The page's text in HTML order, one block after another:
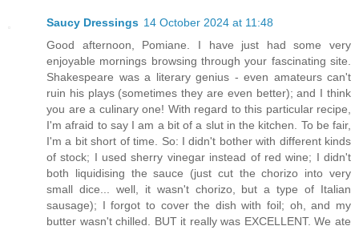
Saucy Dressings 14 October 2024 at 11:48
Good afternoon, Pomiane. I have just had some very
enjoyable mornings browsing through your fascinating site.
Shakespeare was a literary genius - even amateurs can't
ruin his plays (sometimes they are even better); and I think
you are a culinary one! With regard to this particular recipe,
I'm afraid to say I am a bit of a slut in the kitchen. To be fair,
I'm a bit short of time. So: I didn't bother with different kinds
of stock; I used sherry vinegar instead of red wine; I didn't
both liquidising the sauce (just cut the chorizo into very
small dice... well, it wasn't chorizo, but a type of Italian
sausage); I forgot to cover the dish with foil; oh, and my
butter wasn't chilled. BUT it really was EXCELLENT. We ate